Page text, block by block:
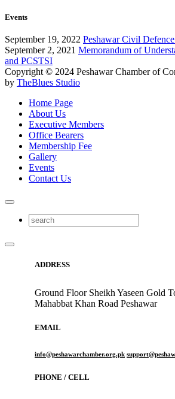
Events
September 19, 2022 Peshawar Civil
September 2, 2021 Memorandum of
and PCSTSI
Copyright © 2024 Peshawar Chamber of
by TheBlues Studio
Home Page
About Us
Executive Members
Office Bearers
Membership Fee
Gallery
Events
Contact Us
ADDRESS
Ground Floor Sheikh Yaseen Gold
Mahabbat Khan Road Peshawar
EMAIL
info@peshawarchamber.org.pk
PHONE / CELL